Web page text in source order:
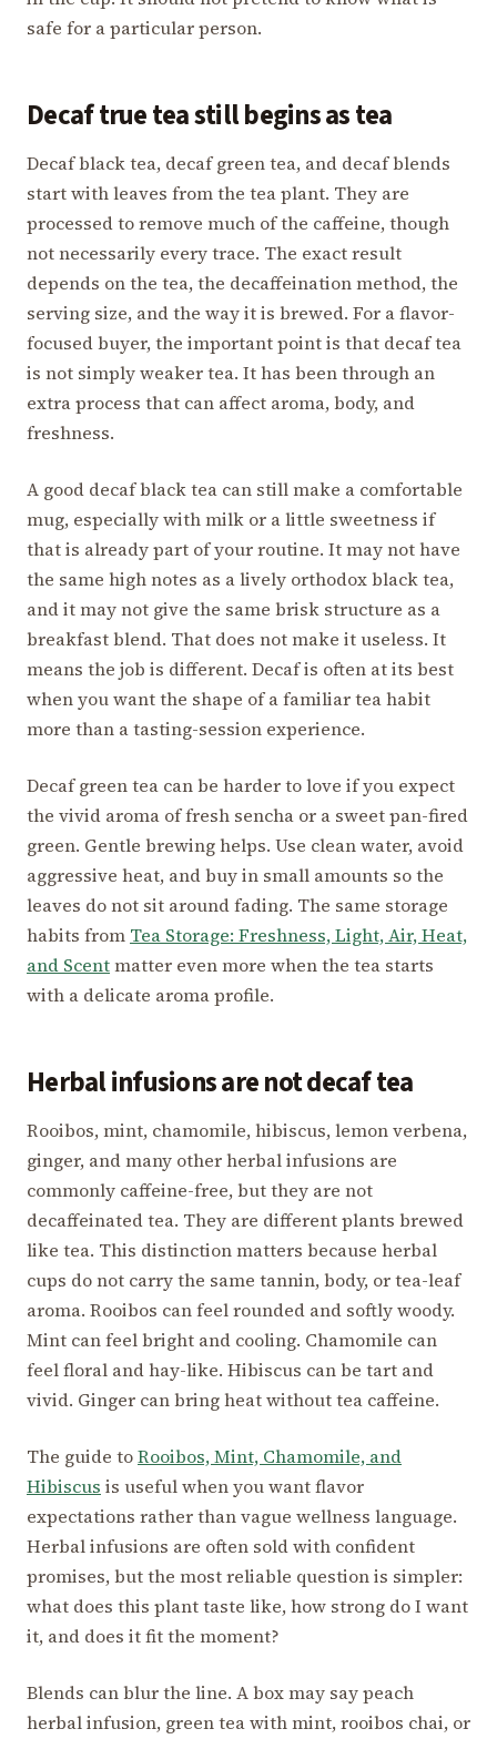
safe for a particular person.
Decaf true tea still begins as tea
Decaf black tea, decaf green tea, and decaf blends
start with leaves from the tea plant. They are
processed to remove much of the caffeine, though
not necessarily every trace. The exact result
depends on the tea, the decaffeination method, the
serving size, and the way it is brewed. For a flavor-
focused buyer, the important point is that decaf tea
is not simply weaker tea. It has been through an
extra process that can affect aroma, body, and
freshness.
A good decaf black tea can still make a comfortable
mug, especially with milk or a little sweetness if
that is already part of your routine. It may not have
the same high notes as a lively orthodox black tea,
and it may not give the same brisk structure as a
breakfast blend. That does not make it useless. It
means the job is different. Decaf is often at its best
when you want the shape of a familiar tea habit
more than a tasting-session experience.
Decaf green tea can be harder to love if you expect
the vivid aroma of fresh sencha or a sweet pan-fired
green. Gentle brewing helps. Use clean water, avoid
aggressive heat, and buy in small amounts so the
leaves do not sit around fading. The same storage
habits from Tea Storage: Freshness, Light, Air, Heat,
and Scentmatter even more when the tea starts
with a delicate aroma profile.
Herbal infusions are not decaf tea
Rooibos, mint, chamomile, hibiscus, lemon verbena,
ginger, and many other herbal infusions are
commonly caffeine-free, but they are not
decaffeinated tea. They are different plants brewed
like tea. This distinction matters because herbal
cups do not carry the same tannin, body, or tea-leaf
aroma. Rooibos can feel rounded and softly woody.
Mint can feel bright and cooling. Chamomile can
feel floral and hay-like. Hibiscus can be tart and
vivid. Ginger can bring heat without tea caffeine.
The guide toRooibos, Mint, Chamomile, and
Hibiscus is useful when you want flavor
expectations rather than vague wellness language.
Herbal infusions are often sold with confident
promises, but the most reliable question is simpler:
what does this plant taste like, how strong do I want
it, and does it fit the moment?
Blends can blur the line. A box may say peach
herbal infusion, green tea with mint, rooibos chai, or